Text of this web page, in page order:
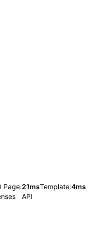
Page:21msTemplate:4ms
API